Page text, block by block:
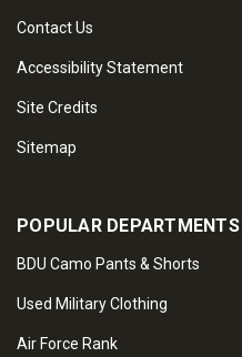
Contact Us
Accessibility Statement
Site Credits
Sitemap
POPULAR DEPARTMENTS
BDU Camo Pants & Shorts
Used Military Clothing
Air Force Rank